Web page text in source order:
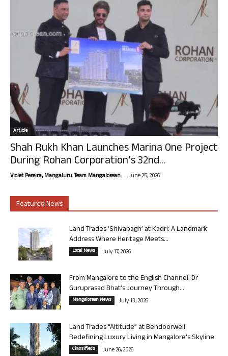
Article
Shah Rukh Khan Launches Marina One Project
During Rohan Corporation’s 32nd...
Violet Pereira, Mangaluru. Team Mangalorean. - June 25, 2026
Featured News
Land Trades ‘Shivabagh’ at Kadri: A Landmark
Address Where Heritage Meets...
Local News July 17, 2026
From Mangalore to the English Channel: Dr
Guruprasad Bhat’s Journey Through...
Mangalorean News July 13, 2026
Land Trades “Altitude” at Bendoorwell:
Redefining Luxury Living in Mangalore’s Skyline
Classifieds June 26, 2026